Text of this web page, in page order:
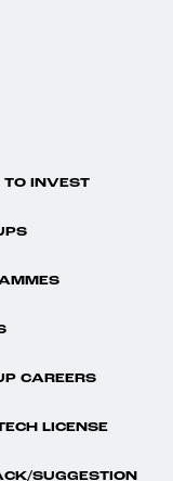
TO INVEST
CAREERS
LICENSE
SUGGESTION